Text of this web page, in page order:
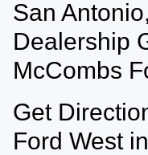
May not represent actual
vary)San
Dealership
McCombs
Get
Ford West